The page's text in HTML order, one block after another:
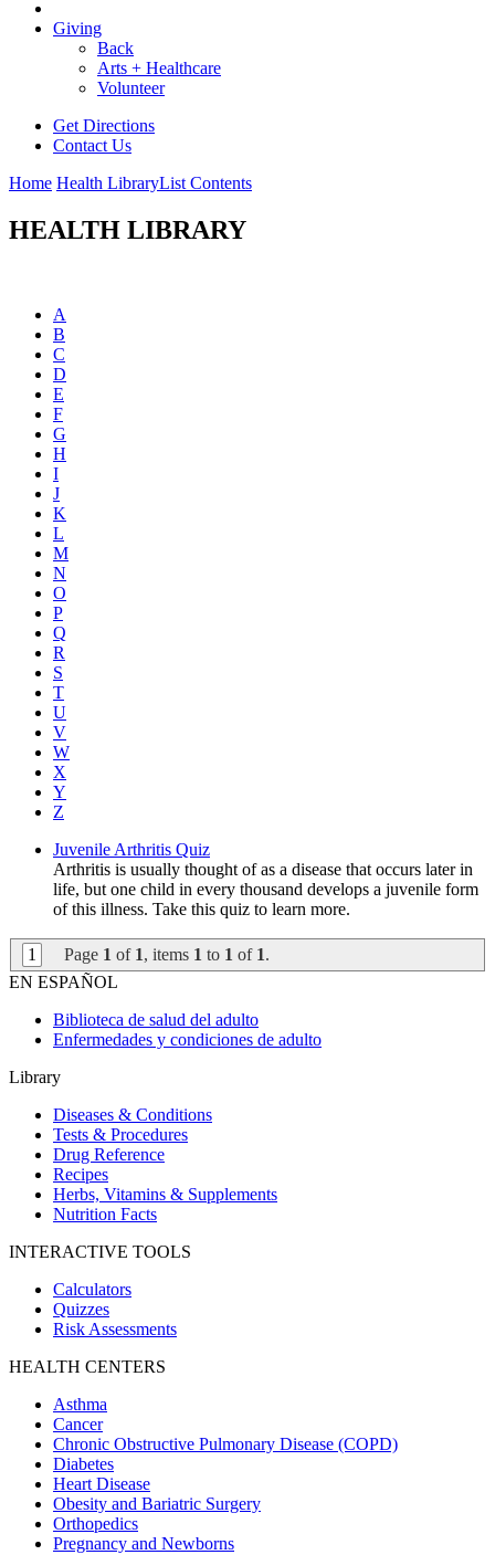
Giving
Back
Arts + Healthcare
Volunteer
Get Directions
Contact Us
Home Health LibraryList Contents
HEALTH LIBRARY
A
B
C
D
E
F
G
H
I
J
K
L
M
N
O
P
Q
R
S
T
U
V
W
X
Y
Z
Juvenile Arthritis Quiz
Arthritis is usually thought of as a disease that occurs later in
life, but one child in every thousand develops a juvenile form
of this illness. Take this quiz to learn more.
1 Page 1 of 1, items 1 to 1 of 1.
EN ESPAÑOL
Biblioteca de salud del adulto
Enfermedades y condiciones de adulto
Library
Diseases & Conditions
Tests & Procedures
Drug Reference
Recipes
Herbs, Vitamins & Supplements
Nutrition Facts
INTERACTIVE TOOLS
Calculators
Quizzes
Risk Assessments
HEALTH CENTERS
Asthma
Cancer
Chronic Obstructive Pulmonary Disease (COPD)
Diabetes
Heart Disease
Obesity and Bariatric Surgery
Orthopedics
Pregnancy and Newborns